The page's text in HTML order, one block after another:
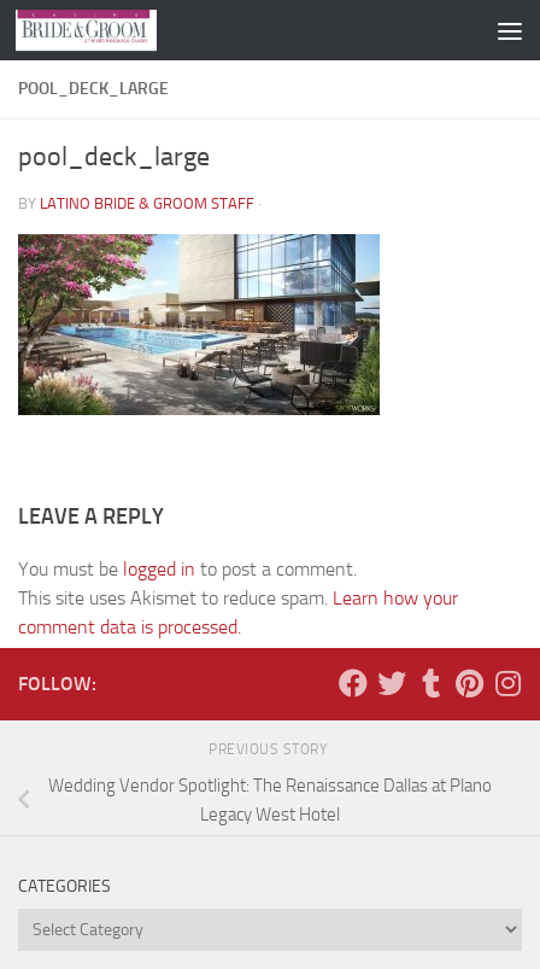
Skip to content
POOL_DECK_LARGE
pool_deck_large
BY LATINO BRIDE & GROOM STAFF ·
LEAVE A REPLY
You must be logged in to post a comment.
This site uses Akismet to reduce spam. Learn how your
comment data is processed.
FOLLOW:
PREVIOUS STORY
Wedding Vendor Spotlight: The Renaissance Dallas at Plano
Legacy West Hotel
CATEGORIES
Categories